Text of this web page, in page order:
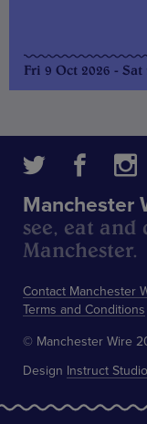
Fri 9 Oct 2026 - Sat
Contact Manchester
Terms and Conditions
Manchester
see, eat
Manchester.
© Manchester Wire
Design Instruct Studio